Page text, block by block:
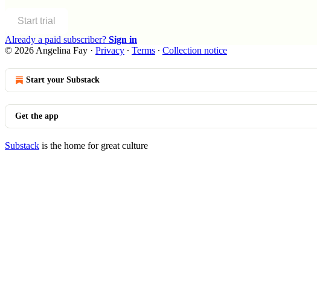
Start trial
Already a paid subscriber? Sign in
© 2026 Angelina Fay · Privacy ∙ Terms ∙ Collection notice
Start your Substack
Get the app
Substack is the home for great culture